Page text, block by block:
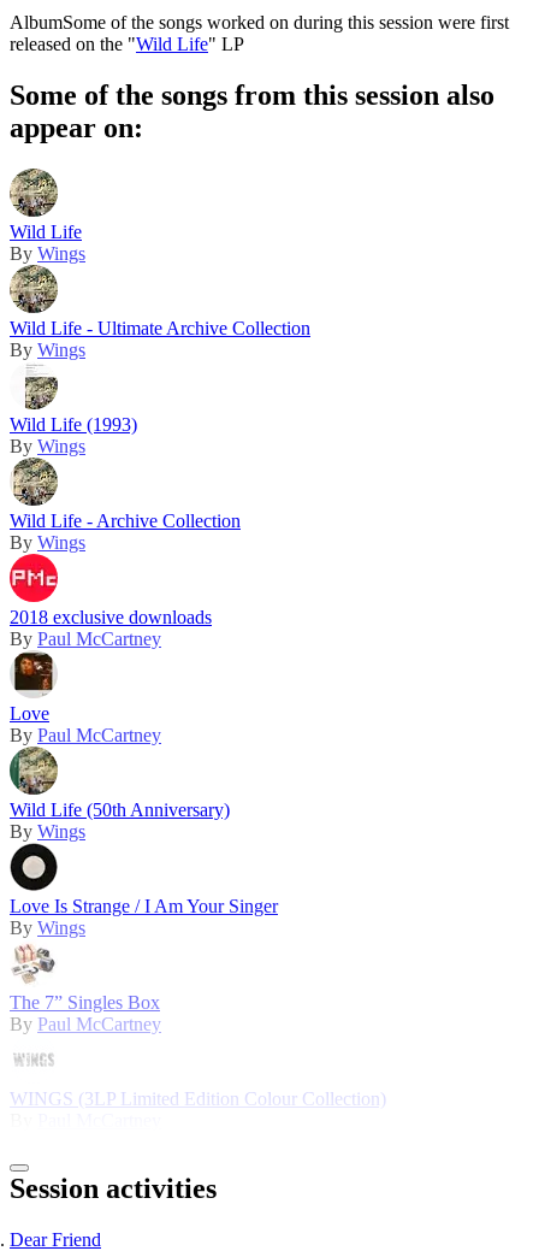
AlbumSome of the songs worked on during this session were first
released on the "Wild Life" LP
Some of the songs from this session also
appear on:
Wild Life
By Wings
Wild Life - Ultimate Archive Collection
By Wings
Wild Life (1993)
By Wings
Wild Life - Archive Collection
By Wings
2018 exclusive downloads
By Paul McCartney
Love
By Paul McCartney
Wild Life (50th Anniversary)
By Wings
Love Is Strange / I Am Your Singer
By Wings
The 7” Singles Box
By Paul McCartney
WINGS (3LP Limited Edition Colour Collection)
Session activities
Dear Friend